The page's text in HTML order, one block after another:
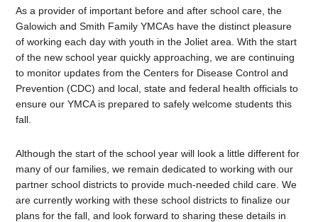
As a provider of important before and after school care, the
Galowich and Smith Family YMCAs have the distinct pleasure
of working each day with youth in the Joliet area. With the start
of the new school year quickly approaching, we are continuing
to monitor updates from the Centers for Disease Control and
Prevention (CDC) and local, state and federal health officials to
ensure our YMCA is prepared to safely welcome students this
fall.
Although the start of the school year will look a little different for
many of our families, we remain dedicated to working with our
partner school districts to provide much-needed child care. We
are currently working with these school districts to finalize our
plans for the fall, and look forward to sharing these details in